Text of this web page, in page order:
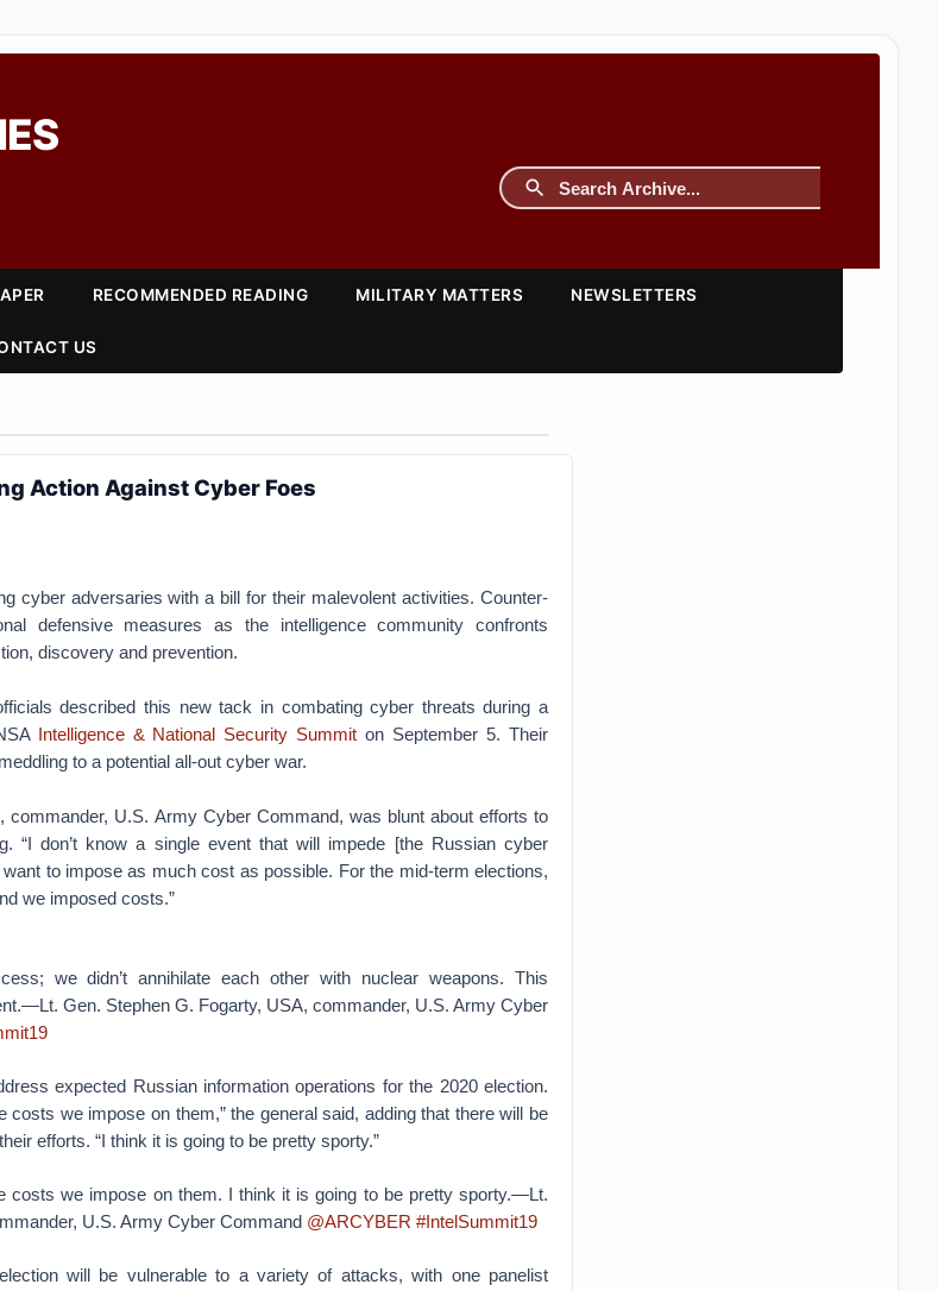
RECOMMENDED READING MILITARY MATTERS NEWSLETTERS
US
Action Against Cyber Foes
cyber adversaries with a bill for their malevolent activities. Counter-
defensive measures as the intelligence community confronts
discovery and prevention.
described this new tack in combating cyber threats during a
Intelligence & National Security Summit on September 5. Their
to a potential all-out cyber war.
commander, U.S. Army Cyber Command, was blunt about efforts to
“I don’t know a single event that will impede [the Russian cyber
want to impose as much cost as possible. For the mid-term elections,
we imposed costs.”
we didn’t annihilate each other with nuclear weapons. This
Gen. Stephen G. Fogarty, USA, commander, U.S. Army Cyber
expected Russian information operations for the 2020 election.
costs we impose on them,” the general said, adding that there will be
efforts. “I think it is going to be pretty sporty.”
costs we impose on them. I think it is going to be pretty sporty.—Lt.
U.S. Army Cyber Command @ARCYBER #IntelSummit19
will be vulnerable to a variety of attacks, with one panelist